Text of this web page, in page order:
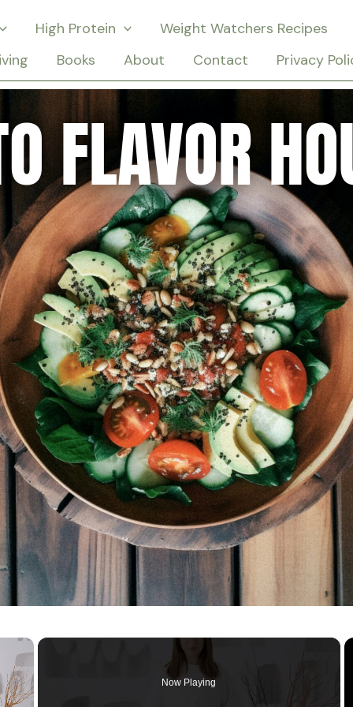
High Protein
Weight Watchers Recipes
Books About Contact Privacy
FLAVOR
×
Now Playing